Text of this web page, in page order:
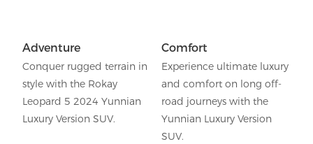
Adventure
Conquer rugged terrain in
style with the Rokay
Leopard 5 2024 Yunnian
Luxury Version SUV.
Comfort
Experience ultimate luxury
and comfort on long off-
road journeys with the
Yunnian Luxury Version
SUV.